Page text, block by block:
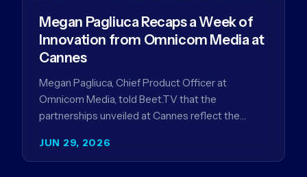
JUN 29, 2026
Megan Pagliuca Recaps a Week of
Innovation from Omnicom Media at
Cannes
Megan Pagliuca, Chief Product Officer at
Omnicom Media, told Beet.TV that the
partnerships unveiled at Cannes reflect the
advertising…